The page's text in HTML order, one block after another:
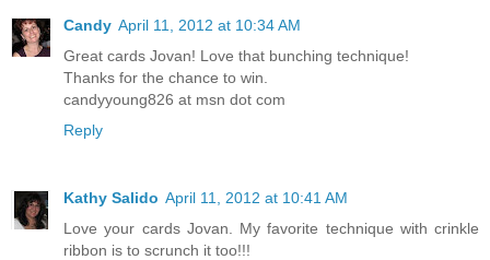
Candy April 11, 2012 at 10:34 AM
Great cards Jovan! Love that bunching technique!
Thanks for the chance to win.
candyyoung826 at msn dot com
Reply
Kathy Salido April 11, 2012 at 10:41 AM
Love your cards Jovan. My favorite technique with crinkle
ribbon is to scrunch it too!!!